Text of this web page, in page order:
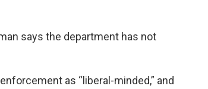
says the department has not
enforcement as “liberal-minded,” and